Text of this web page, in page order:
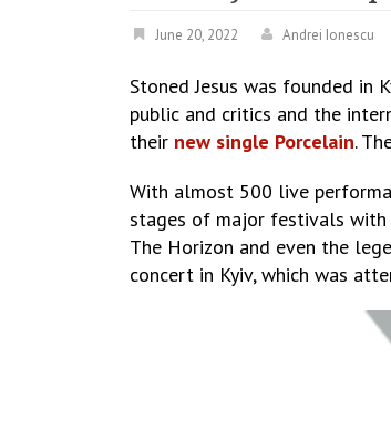
June 20, 2022 Andrei Ionescu
Stoned Jesus was founded in
public and critics and the
their new single Porcelain.
With almost 500 live
stages of major festivals with
The Horizon and even the
concert in Kyiv, which was